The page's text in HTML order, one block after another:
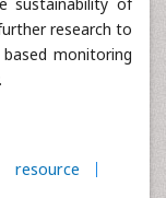
research to
monitoring
resource